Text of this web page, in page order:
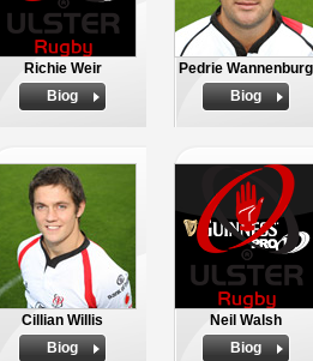
Richie Weir
Biog
Pedrie Wannenburg
Biog
Cillian Willis
Biog
Neil Walsh
Biog